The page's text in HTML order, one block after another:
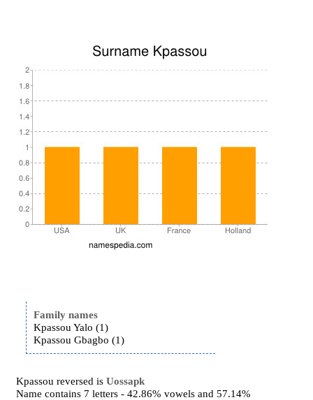
Family names
Kpassou Yalo (1)
Kpassou Gbagbo (1)
Kpassou reversed isUossapk
Name contains 7 letters - 42.86% vowels and 57.14%